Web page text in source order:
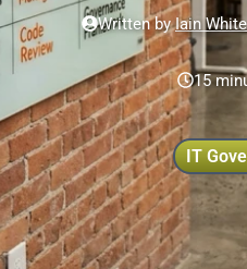
Written byIain White
15
IT